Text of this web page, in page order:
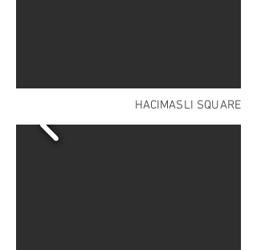
HACIMASLI SQUARE